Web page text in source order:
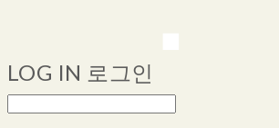
LOG IN 로그인